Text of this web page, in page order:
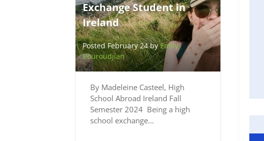
Exchange Student in
Ireland
Posted February 24 byEmily
Bouroudjian
By Madeleine Casteel, High
School Abroad Ireland Fall
Semester 2024 Being a high
school exchange…